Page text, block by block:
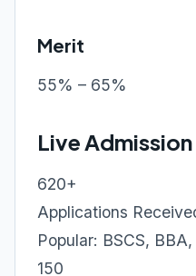
Merit
55% – 65%
Live
620+
Applications
Popular: BSCS,
150